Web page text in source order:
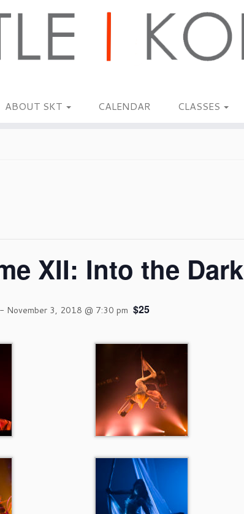
ABOUT SKT CALENDAR CLASSES
XII: Into the Dark
- November 3, 2018 @ 7:30 pm $25